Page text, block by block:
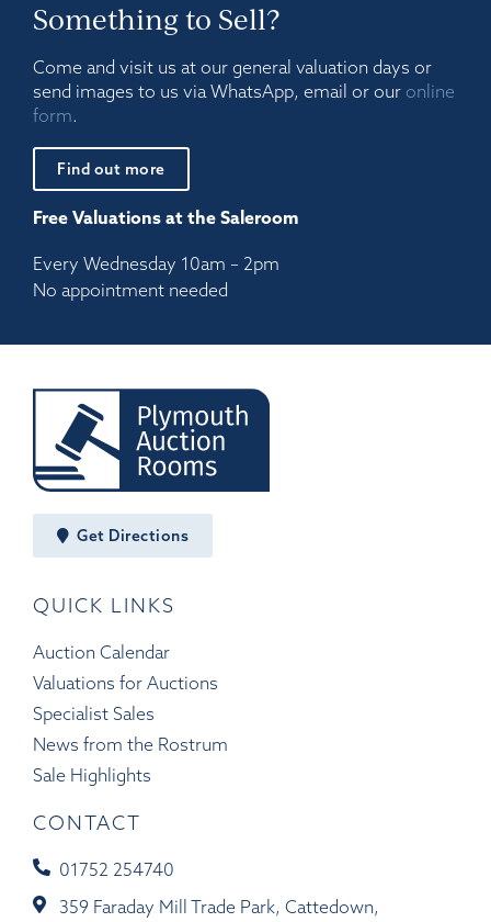
Something to Sell?
Come and visit us at our general valuation days or
send images to us via WhatsApp, email or our online
form.
Find out more
Free Valuations at the Saleroom
Every Wednesday 10am – 2pm
No appointment needed
Get Directions
QUICK LINKS
Auction Calendar
Valuations for Auctions
Specialist Sales
News from the Rostrum
Sale Highlights
CONTACT
01752 254740
359 Faraday Mill Trade Park, Cattedown,